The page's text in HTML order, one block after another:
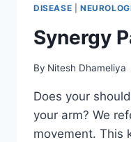
DISEASE
Synergy
By Nitesh Dhameliya
Does your
your arm? We
movement. This